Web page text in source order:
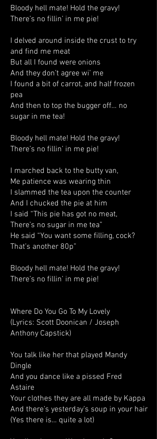
Bloody hell mate! Hold the gravy!
There’s no fillin’ in me pie!
I delved around inside the crust to try
and find me meat
But all I found were onions
And they don’t agree wi’ me
I found a bit of carrot, and half frozen
pea
And then to top the bugger off… no
sugar in me tea!
Bloody hell mate! Hold the gravy!
There’s no fillin’ in me pie!
I marched back to the butty van,
Me patience was wearing thin
I slammed the tea upon the counter
And I chucked the pie at him
I said “This pie has got no meat,
There’s no sugar in me tea”
He said “You want some filling, cock?
That’s another 80p”
Bloody hell mate! Hold the gravy!
There’s no fillin’ in me pie!
Where Do You Go To My Lovely
(Lyrics: Scott Doonican / Joseph
Anthony Capstick)
You talk like her that played Mandy
Dingle
And you dance like a pissed Fred
Astaire
Your clothes they are all made by Kappa
And there’s yesterday’s soup in your hair
(Yes there is… quite a lot)